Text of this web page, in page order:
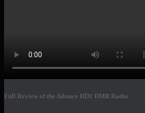
Full Review of the Ailunce HD1 DMR Radio